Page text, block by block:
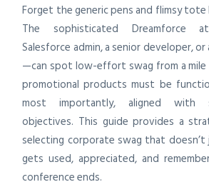
Forget the generic pens and flimsy
The sophisticated Dreamforce
Salesforce admin, a senior developer,
—can spot low-effort swag from a mile
promotional products must be
most importantly, aligned with
objectives. This guide provides a
selecting corporate swag that
gets used, appreciated, and
conference ends.